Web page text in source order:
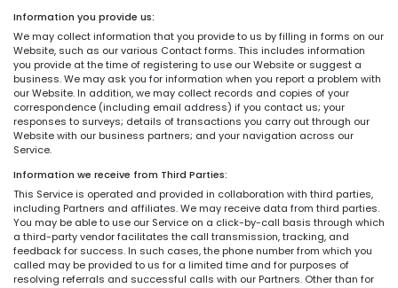
Information you provide us:
We may collect information that you provide to us by filling in forms on our
Website, such as our various Contact forms. This includes information
you provide at the time of registering to use our Website or suggest a
business. We may ask you for information when you report a problem with
our Website. In addition, we may collect records and copies of your
correspondence (including email address) if you contact us; your
responses to surveys; details of transactions you carry out through our
Website with our business partners; and your navigation across our
Service.
Information we receive from Third Parties:
This Service is operated and provided in collaboration with third parties,
including Partners and affiliates. We may receive data from third parties.
You may be able to use our Service on a click-by-call basis through which
a third-party vendor facilitates the call transmission, tracking, and
feedback for success. In such cases, the phone number from which you
called may be provided to us for a limited time and for purposes of
resolving referrals and successful calls with our Partners. Other than for